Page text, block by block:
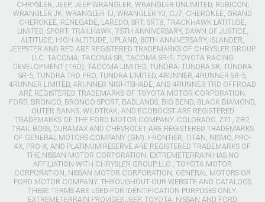
CHRYSLER, JEEP, JEEP WRANGLER, WRANGLER UNLIMITED, RUBICON,
WRANGLER JK, WRANGLER TJ, WRANGLER YJ, CJ7, CHEROKEE, GRAND
CHEROKEE, RENEGADE, LAREDO, SRT, SRT8, TRACKHAWK LATITUDE,
LIMITED, SPORT, TRAILHAWK, 75TH ANNIVERSARY, DAWN OF JUSTICE,
ALTITUDE, HIGH ALTITUDE, UPLAND, 80TH ANNIVERSARY, ISLANDER,
JEEPSTER AND RED ARE REGISTERED TRADEMARKS OF CHRYSLER GROUP
LLC. TACOMA, TACOMA SR, TACOMA SR-5, TOYOTA RACING
DEVELOPMENT (TRD), TACOMA LIMITED, TUNDRA, TUNDRA SR, TUNDRA
SR-5, TUNDRA TRD PRO, TUNDRA LIMITED, 4RUNNER, 4RUNNER SR-5,
4RUNNER LIMITED, 4RUNNER NIGHTSHADE, AND 4RUNNER TRD OFFROAD
ARE REGISTERED TRADEMARKS OF TOYOTA MOTOR CORPORATION.
FORD, BRONCO, BRONCO SPORT, BADLANDS, BIG BEND, BLACK DIAMOND,
OUTER BANKS, WILDTRAK, AND ECOBOOST ARE REGISTERED
TRADEMARKS OF THE FORD MOTOR COMPANY. COLORADO, Z71, ZR2,
TRAIL BOSS, DURAMAX AND CHEVROLET ARE REGISTERED TRADEMARKS
OF GENERAL MOTORS COMPANY (GM). FRONTIER, TITAN, NISMO, PRO-
4X, PRO-X, AND PLATINUM RESERVE ARE REGISTERED TRADEMARKS OF
THE NISSAN MOTOR CORPORATION. EXTREMETERRAIN HAS NO
AFFILIATION WITH CHRYSLER GROUP LLC., TOYOTA MOTOR
CORPORATION, NISSAN MOTOR CORPORATION, GENERAL MOTORS OR
FORD MOTOR COMPANY. THROUGHOUT OUR WEBSITE AND CATALOGS
THESE TERMS ARE USED FOR IDENTIFICATION PURPOSES ONLY.
EXTREMETERRAIN PROVIDES JEEP, TOYOTA, NISSAN AND FORD